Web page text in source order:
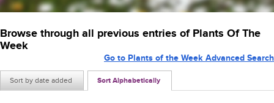
Browse through all previous entries of Plants Of The
Week
Sort by date added Sort Alphabetically
Go to Plants of the Week Advanced Search